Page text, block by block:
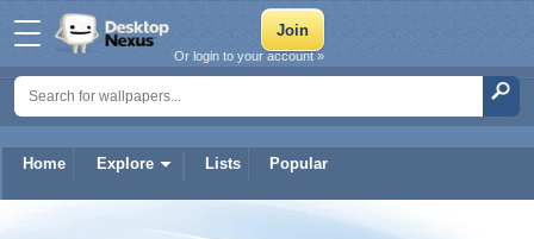
Home Explore Lists Popular
Or login to your account »
William0601